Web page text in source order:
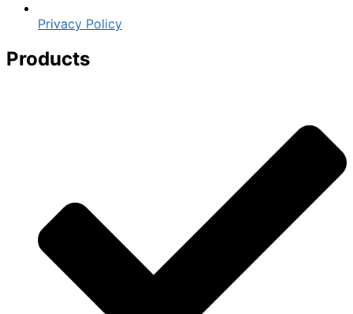
Privacy Policy
Products